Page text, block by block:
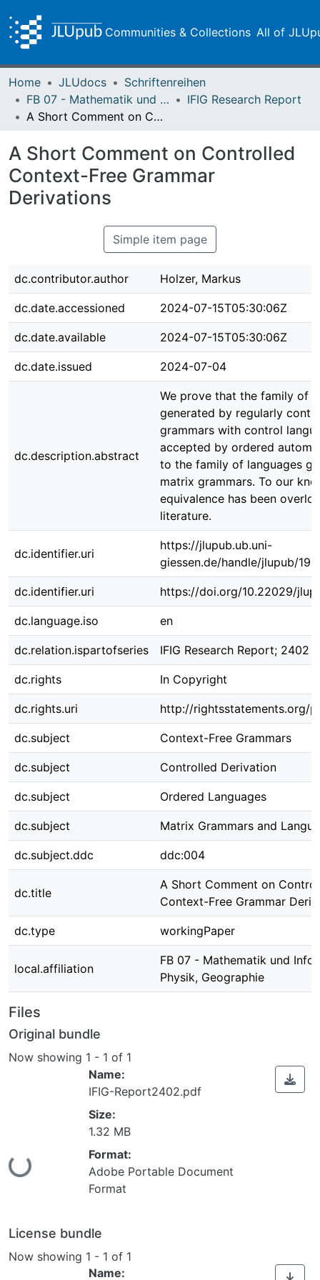
Communities & Collections All of
Home JLUdocs
Schriftenreihen
FB 07 - Mathematik und Informatik, Physik, Geographie
IFIG Research Report
A Short Comment on Controlled Context-Free Grammar Derivations
A Short Comment on Controlled
Context-Free Grammar
Derivations
Simple item page
dc.contributor.author Holzer, Markus
dc.date.accessioned 2024-07-15T05:30:06Z
dc.date.available 2024-07-15T05:30:06Z
dc.date.issued 2024-07-04
dc.description.abstract
We prove that the family of
generated by regularly
grammars with control
accepted by ordered
to the family of languages
matrix grammars. To our
equivalence has been
literature.
dc.identifier.uri
https://jlupub.ub.uni-
giessen.de/handle/jlupub/
dc.identifier.uri https://doi.org/10.22029/
dc.language.iso en
dc.relation.ispartofseries IFIG Research Report; 2402
dc.rights In Copyright
dc.rights.uri http://rightsstatements.org/
dc.subject Context-Free Grammars
dc.subject Controlled Derivation
dc.subject Ordered Languages
dc.subject Matrix Grammars and
dc.subject.ddc ddc:004
dc.title
A Short Comment on
Context-Free Grammar
dc.type workingPaper
local.affiliation
FB 07 - Mathematik und
Physik, Geographie
Files
Original bundle
Now showing 1 - 1 of 1
Loading...
Name:
IFIG-Report2402.pdf
Size:
1.32 MB
Format:
Adobe Portable Document
Format
License bundle
Now showing 1 - 1 of 1
Name: